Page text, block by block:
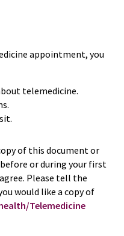
appointment, you
telemedicine.
of this document or
or during your first
Please tell the
would like a copy of
Telemedicine